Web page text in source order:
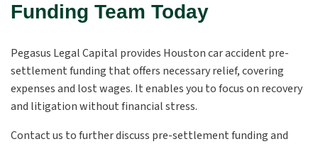
Funding Team Today
Pegasus Legal Capital provides Houston car accident pre-
settlement funding that offers necessary relief, covering
expenses and lost wages. It enables you to focus on recovery
and litigation without financial stress.
Contact us to further discuss pre-settlement funding and